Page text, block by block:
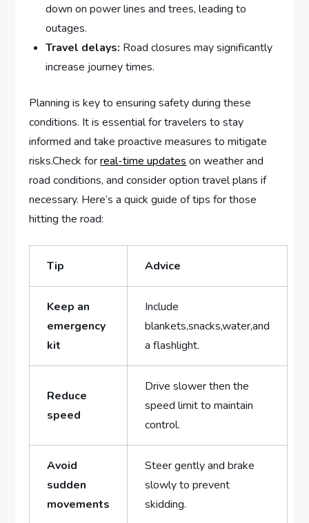
‍down on power⁣ lines and ⁢trees, leading to
outages.
Travel ‌delays: Road closures may significantly
increase journey times.
Planning is key to ensuring‍ safety during these
conditions. It is ⁣essential for travelers to​ stay
informed and take proactive ‍measures to mitigate
risks.Check ⁣forreal-time updates ​on weather and
road conditions, and consider ⁣option travel plans if
necessary. ⁤Here’s a quick guide of tips for those
hitting‌ the road:
Tip Advice
Keep an
emergency
⁢kit
Include
⁣blankets,snacks,water,and
a flashlight.
Reduce
speed
Drive slower‍ then the
speed ‌limit ​to maintain
control.
Avoid
sudden
movements
Steer gently and​ brake
slowly to prevent
skidding.